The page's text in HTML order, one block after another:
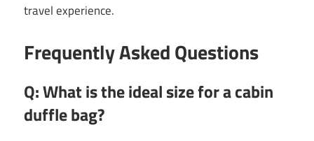
travel experience.
Frequently Asked Questions
Q: What is the ideal size for a cabin
duffle bag?